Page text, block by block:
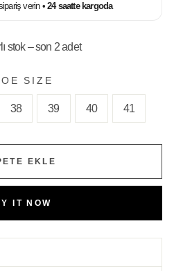
verin • 24 saatte kargoda
stok – son 2 adet
SIZE
38 39 40 41
EKLE
IT NOW